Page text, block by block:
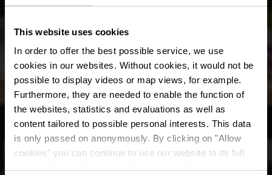
This website uses cookies
In order to offer the best possible service, we use
cookies in our websites. Without cookies, it would not be
possible to display videos or map views, for example.
Furthermore, they are needed to enable the function of
the websites, statistics and evaluations as well as
content tailored to possible personal interests. This data
is only passed on anonymously. By clicking on "Allow
cookies" you can continue to use our website to its full